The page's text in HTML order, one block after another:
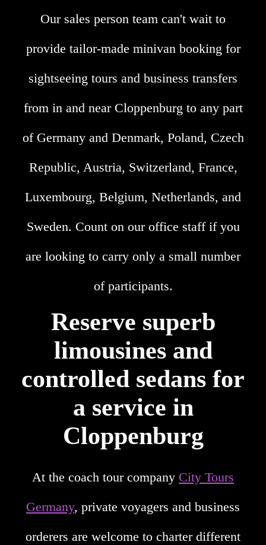
Our sales person team can't wait to
provide tailor-made minivan booking for
sightseeing tours and business transfers
from in and near Cloppenburg to any part
of Germany and Denmark, Poland, Czech
Republic, Austria, Switzerland, France,
Luxembourg, Belgium, Netherlands, and
Sweden. Count on our office staff if you
are looking to carry only a small number
of participants.
Reserve superb
limousines and
controlled sedans for
a service in
Cloppenburg
At the coach tour company City Tours
Germany, private voyagers and business
orderers are welcome to charter different